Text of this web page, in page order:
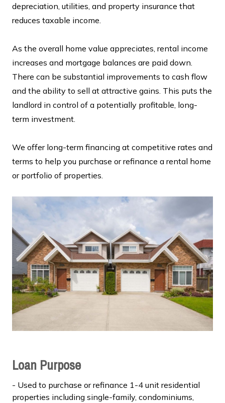
depreciation, utilities, and property insurance that
reduces taxable income.
As the overall home value appreciates, rental income
increases and mortgage balances are paid down.
There can be substantial improvements to cash flow
and the ability to sell at attractive gains. This puts the
landlord in control of a potentially profitable, long-
term investment.
We offer long-term financing at competitive rates and
terms to help you purchase or refinance a rental home
or portfolio of properties.
Loan Purpose
- Used to purchase or refinance 1-4 unit residential
properties including single-family, condominiums,